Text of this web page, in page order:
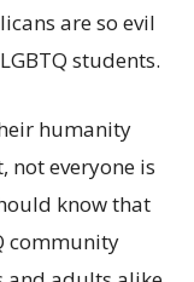
are so evil
students.
humanity
not everyone is
know that
community